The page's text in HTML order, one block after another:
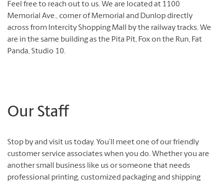
Feel free to reach out to us.We are located at 1100
Memorial Ave., corner of Memorial and Dunlop directly
across from Intercity Shopping Mall by the railway tracks.We
are in the same building as the Pita Pit, Fox on the Run, Fat
Panda, Studio 10.
Our Staff
Stop by and visit us today. You’ll meet one of our friendly
customer service associates when you do.Whether you are
another small business like us or someone that needs
professional printing, customized packaging and shipping